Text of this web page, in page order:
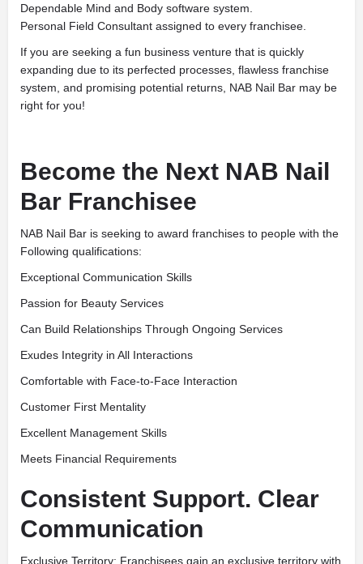
Dependable Mind and Body software system.
Personal Field Consultant assigned to every franchisee.
If you are seeking a fun business venture that is quickly
expanding due to its perfected processes, flawless franchise
system, and promising potential returns, NAB Nail Bar may be
right for you!
Become the Next NAB Nail
Bar Franchisee
NAB Nail Bar is seeking to award franchises to people with the
Following qualifications:
Exceptional Communication Skills
Passion for Beauty Services
Can Build Relationships Through Ongoing Services
Exudes Integrity in All Interactions
Comfortable with Face-to-Face Interaction
Customer First Mentality
Excellent Management Skills
Meets Financial Requirements
Consistent Support. Clear
Communication
Exclusive Territory: Franchisees gain an exclusive territory with